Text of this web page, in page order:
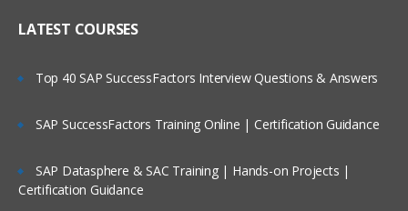
LATEST COURSES
Top 40 SAP SuccessFactors Interview Questions & Answers
SAP SuccessFactors Training Online | Certification Guidance
SAP Datasphere & SAC Training | Hands-on Projects |
Certification Guidance